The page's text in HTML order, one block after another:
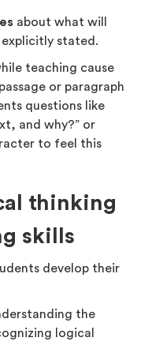
about what will
explicitly stated.
teaching cause
or paragraph
questions like
and why?” or
to feel this
thinking
skills
develop their
the
logical